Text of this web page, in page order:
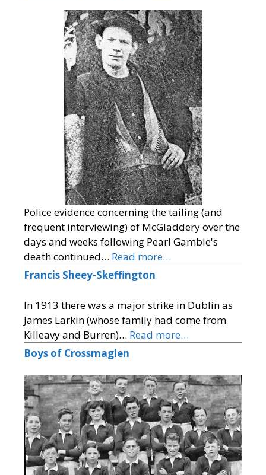
Police evidence concerning the tailing (and
frequent interviewing) of McGladdery over the
days and weeks following Pearl Gamble's
death continued… Read more…
Francis Sheey-Skeffington
In 1913 there was a major strike in Dublin as
James Larkin (whose family had come from
Killeavy and Burren)… Read more…
Boys of Crossmaglen